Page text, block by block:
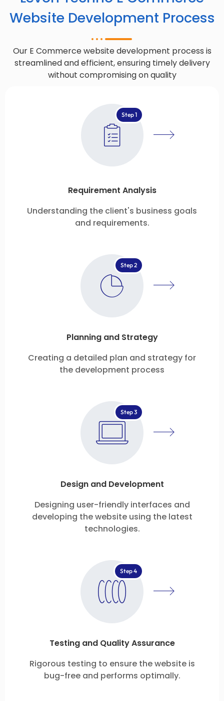
Website Development Process
Our E Commerce website development process is
streamlined and efficient, ensuring timely delivery
without compromising on quality
Step 1
Requirement Analysis
Understanding the client's business goals
and requirements.
Step 2
Planning and Strategy
Creating a detailed plan and strategy for
the development process
Step 3
Design and Development
Designing user-friendly interfaces and
developing the website using the latest
technologies.
Step 4
Testing and Quality Assurance
Rigorous testing to ensure the website is
bug-free and performs optimally.